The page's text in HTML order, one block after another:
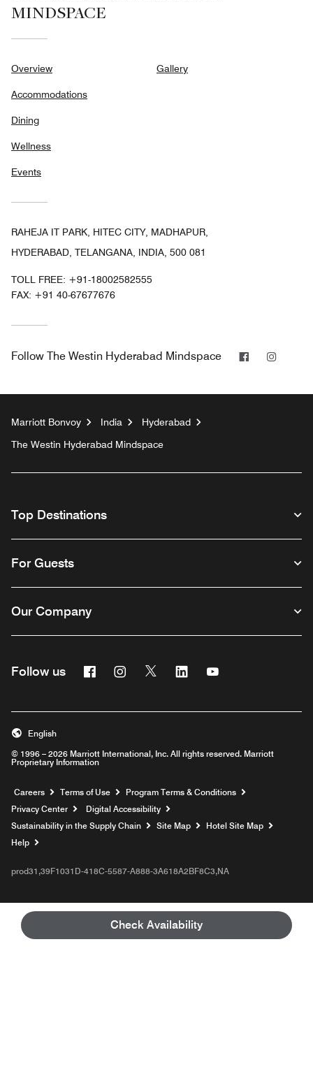
Check Availability
MINDSPACE
Overview
Accommodations
Dining
Wellness
Events
Gallery
RAHEJA IT PARK, HITEC CITY, MADHAPUR,
HYDERABAD, TELANGANA, INDIA, 500 081
TOLL FREE: +91-18002582555
FAX: +91 40-67677676
Follow The Westin Hyderabad Mindspace Facebook
Marriott Bonvoy India
Hyderabad
The Westin Hyderabad Mindspace
Top Destinations
For Guests
Our Company
Follow us FacebookInstagram
Twitter Linkedin
© 1996 – 2026 Marriott International, Inc. All rights reserved. Marriott
Proprietary Information
English
Careers Opens a new window
Terms of Use
Program Terms & Conditions
Privacy Center
Digital Accessibility
Sustainability in the Supply Chain
Site Map
Hotel Site Map
Help
prod31,39F1031D-418C-5587-A888-3A618A2BF8C3,NA